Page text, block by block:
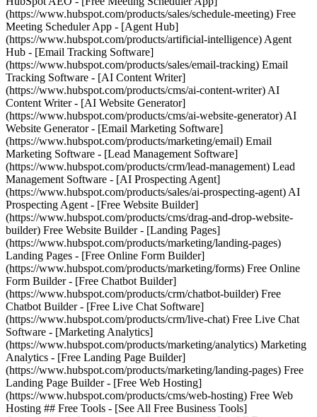
(https://www.hubspot.com/products/sales/schedule-meeting) Free
Meeting Scheduler App - [Agent Hub]
(https://www.hubspot.com/products/artificial-intelligence) Agent
Hub - [Email Tracking Software]
(https://www.hubspot.com/products/sales/email-tracking) Email
Tracking Software - [AI Content Writer]
(https://www.hubspot.com/products/cms/ai-content-writer) AI
Content Writer - [AI Website Generator]
(https://www.hubspot.com/products/cms/ai-website-generator) AI
Website Generator - [Email Marketing Software]
(https://www.hubspot.com/products/marketing/email) Email
Marketing Software - [Lead Management Software]
(https://www.hubspot.com/products/crm/lead-management) Lead
Management Software - [AI Prospecting Agent]
(https://www.hubspot.com/products/sales/ai-prospecting-agent) AI
Prospecting Agent - [Free Website Builder]
(https://www.hubspot.com/products/cms/drag-and-drop-website-
builder) Free Website Builder - [Landing Pages]
(https://www.hubspot.com/products/marketing/landing-pages)
Landing Pages - [Free Online Form Builder]
(https://www.hubspot.com/products/marketing/forms) Free Online
Form Builder - [Free Chatbot Builder]
(https://www.hubspot.com/products/crm/chatbot-builder) Free
Chatbot Builder - [Free Live Chat Software]
(https://www.hubspot.com/products/crm/live-chat) Free Live Chat
Software - [Marketing Analytics]
(https://www.hubspot.com/products/marketing/analytics) Marketing
Analytics - [Free Landing Page Builder]
(https://www.hubspot.com/products/marketing/landing-pages) Free
Landing Page Builder - [Free Web Hosting]
(https://www.hubspot.com/products/cms/web-hosting) Free Web
Hosting ## Free Tools - [See All Free Business Tools]